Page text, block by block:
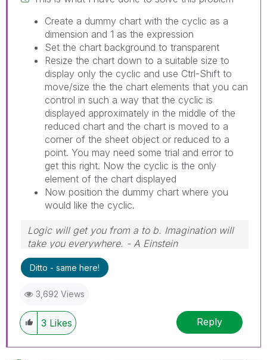
Create a dummy chart with the cyclic as a
dimension and 1 as the expression
Set the chart background to transparent
Resize the chart down to a suitable size to
display only the cyclic and use Ctrl-Shift to
move/size the the chart elements that you can
control in such a way that the cyclic is
displayed approximately in the middle of the
reduced chart and the chart is moved to a
corner of the sheet object or reduced to a
point. You may need some trial and error to
get this right. Now the cyclic is the only
element of the chart displayed
Now position the dummy chart where you
would like the cyclic.
Logic will get you from a to b. Imagination will
take you everywhere. - A Einstein
Ditto - same here!
3,692 Views
3 Likes Reply